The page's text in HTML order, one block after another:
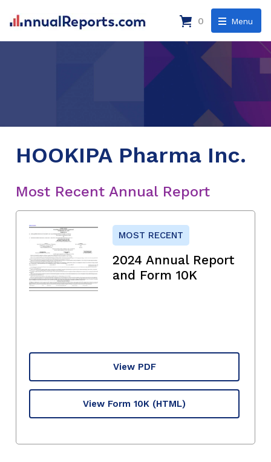
Menu
0
HOOKIPA Pharma Inc.
Most Recent Annual Report
MOST RECENT
2024 Annual Report
and Form 10K
View PDF
View Form 10K (HTML)